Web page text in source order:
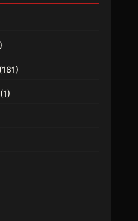
(181)
(1)